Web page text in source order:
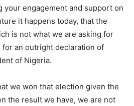
your engagement and support on
it happens today, that the
is not what we are asking for
for an outright declaration of
of Nigeria.
we won that election given the
the result we have, we are not